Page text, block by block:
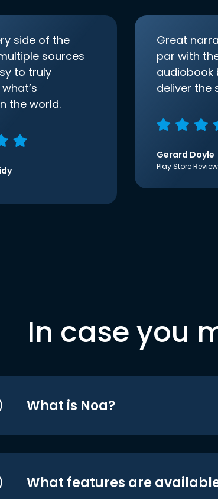
side of the
sources
to truly
the world.
Great
par with
audiobook
deliver the
Gerard Doyle
Play Store Review
In case you
What is Noa?
What features are